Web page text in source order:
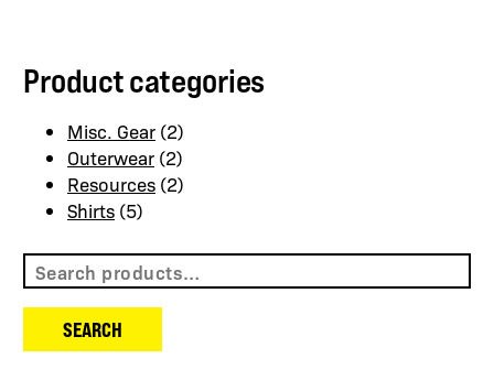
chosen
on
the
product
page
Product categories
Misc. Gear (2)
Outerwear (2)
Resources (2)
Shirts (5)
Search
for:
SEARCH